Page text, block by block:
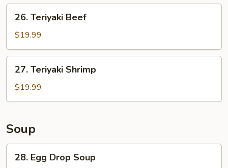
Teriyaki
Beef
26. Teriyaki Beef
$19.99
Teriyaki
Shrimp
27. Teriyaki Shrimp
$19.99
Soup
Egg28. Egg Drop Soup